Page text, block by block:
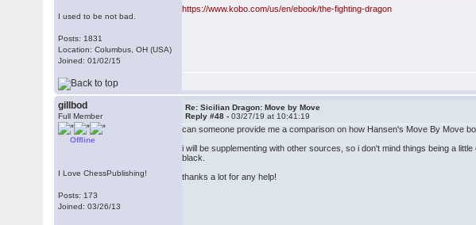
I used to be not bad.
Posts: 1831
Location: Columbus, OH (USA)
Joined: 01/02/15
https://www.kobo.com/us/en/ebook/the-fighting-dragon
gillbod
Full Member
Offline
I Love ChessPublishing!
Posts: 173
Joined: 03/26/13
Re: Sicilian Dragon: Move by Move
Reply #48 -03/27/19 at 10:41:19
can someone provide me a comparison on how Hansen's Move By Move
i will be supplementing with other sources, so i don't mind things being a
black.
thanks a lot for any help!